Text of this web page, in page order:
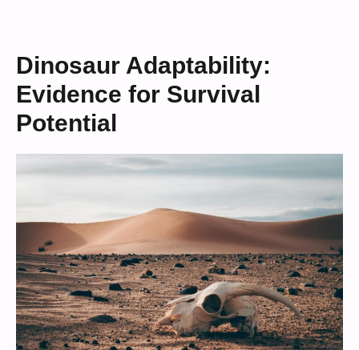
Dinosaur Adaptability:
Evidence for Survival
Potential